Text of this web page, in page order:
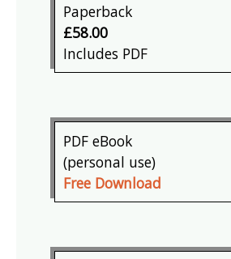
Paperback
£58.00
Includes PDF
PDF eBook
(personal use)
Free Download